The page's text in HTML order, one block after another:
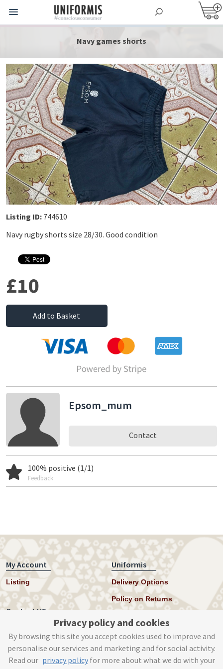
Navy games shorts
Listing ID: 744610
Navy rugby shorts size 28/30. Good condition
£10
Add to Basket
Epsom_mum
Contact
100% positive (1/1)
Feedback
My Account
Listing
Uniformis
Delivery Options
Policy on Returns
Contact US
Instagram
help@uniformis.online
Privacy policy and cookies
By browsing this site you accept cookies used to improve and
personalise our services and marketing and for social activity.
Read our privacy policyfor more about what we do with your